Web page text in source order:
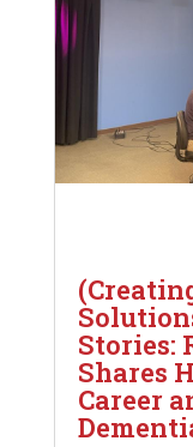
Stories:
Shares
Career